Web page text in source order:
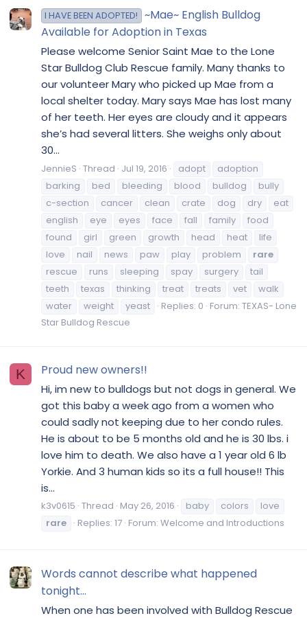
I HAVE BEEN ADOPTED!
~Mae~ English Bulldog
Available for Adoption in Texas
Please welcome Senior Saint Mae to the Lone
Star Bulldog Club Rescue family. Many thanks to
our volunteer Mary who picked up Mae from a
local shelter today. Mary says Mae has lost many
of her teeth. Her eyes are cloudy and it appears
she’s had several litters. She weighs only about
30...
JennieS Thread Jul 19, 2016 adopt
adoption
barking
bed bleeding blood bulldog
bully
c-section
cancer clean crate dog dry
eat
english
eye eyes face fall family
food
found
girl green growth head heat
life
love
nail news paw play problem
rare
rescue
runs sleeping spay surgery
tail
teeth
texas thinking treat treats vet
walk
water
weight yeast Replies: 0 Forum: TEXAS- Lone
Star Bulldog Rescue
K Proud new owners!!
Hi, im new to bulldogs but not dogs in general. We
got this baby a week ago from a women who
could sadly not keeping due to her condo rules.
He is about to be 5 months old and he is 30 lbs. i
love him to death. We also have a 1 year old 6 lb
Yorkie. And 3 human kids so its a full house!! This
is...
k3v0615 Thread May 26, 2016 baby colors
love
rare
Replies: 17 Forum: Welcome and Introductions
Words cannot describe what happened
tonight...
When one has been involved with Bulldog Rescue